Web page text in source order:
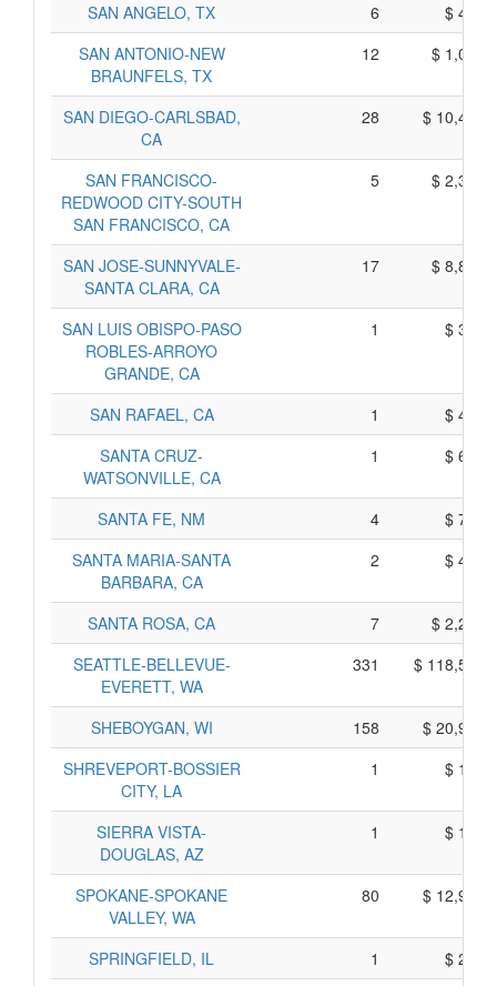
SAN ANGELO, TX
6
$
SAN ANTONIO-NEW
BRAUNFELS, TX
12 $
SAN DIEGO-CARLSBAD,
CA
28 $
SAN FRANCISCO-
REDWOOD CITY-SOUTH
SAN FRANCISCO, CA
5 $
SAN JOSE-SUNNYVALE-
SANTA CLARA, CA
17 $
SAN LUIS OBISPO-PASO
ROBLES-ARROYO
GRANDE, CA
1 $
SAN RAFAEL, CA 1
$
SANTA CRUZ-
WATSONVILLE, CA
1 $
SANTA FE, NM 4
$
SANTA MARIA-SANTA
BARBARA, CA
2 $
SANTA ROSA, CA 7
$
SEATTLE-BELLEVUE-
EVERETT, WA
331 $
SHEBOYGAN, WI 158
$
SHREVEPORT-BOSSIER
CITY, LA
1 $
SIERRA VISTA-
DOUGLAS, AZ
1 $
SPOKANE-SPOKANE
VALLEY, WA
80 $
SPRINGFIELD, IL 1
$